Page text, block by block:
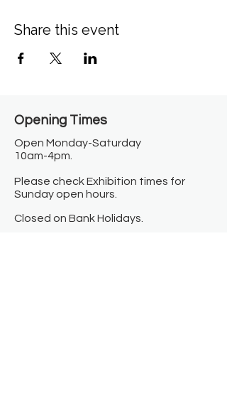
Share this event
Opening Times​
Open Monday-Saturday
10am-4pm.
Please check Exhibition times for
Sunday open hours.
Closed on Bank Holidays.